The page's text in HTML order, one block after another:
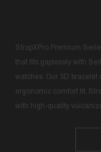
StrapXPro Premium
that fits gaplessly with
watches. Our 3D
ergonomic comfort fit.
with high-quality